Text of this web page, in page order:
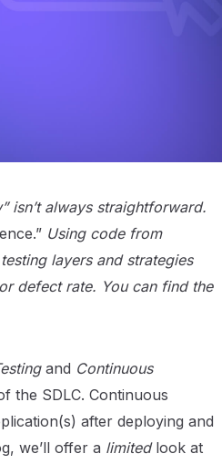
isn’t always straightforward.
Using code from
layers and strategies
defect rate. You can find the
and Continuous
the SDLC. Continuous
after deploying and
we’ll offer a limitedlook at